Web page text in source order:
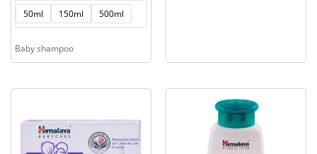
through
₹1,020.00
50ml 150ml 500ml
Baby shampoo